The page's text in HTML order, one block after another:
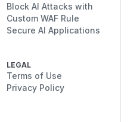
Block AI Attacks with
Custom WAF Rule
Secure AI Applications
LEGAL
Terms of Use
Privacy Policy